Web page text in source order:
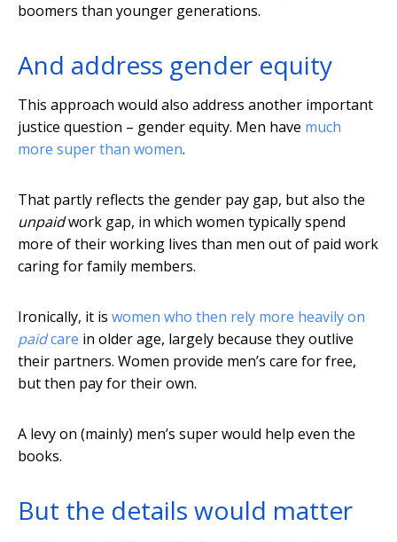
boomers than younger generations.
And address gender equity
This approach would also address another important
justice question – gender equity. Men have much
more super than women.
That partly reflects the gender pay gap, but also the
unpaidwork gap, in which women typically spend
more of their working lives than men out of paid work
caring for family members.
Ironically, it is women who then rely more heavily on
paidcare in older age, largely because they outlive
their partners. Women provide men’s care for free,
but then pay for their own.
A levy on (mainly) men’s super would help even the
books.
But the details would matter